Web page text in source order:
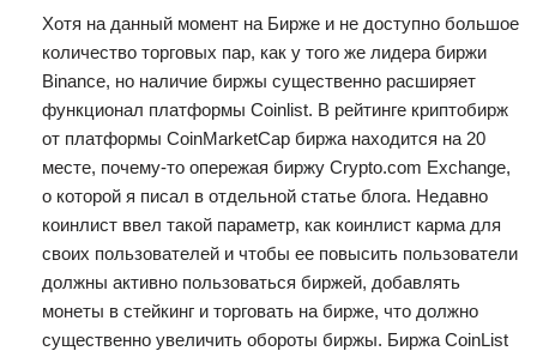
Хотя на данный момент на Бирже и не доступно большое
количество торговых пар, как у того же лидера биржи
Binance, но наличие биржы существенно расширяет
функционал платформы Coinlist. В рейтинге криптобирж
от платформы CoinMarketCap биржа находится на 20
месте, почему-то опережая биржу Crypto.com Exchange,
о которой я писал в отдельной статье блога. Недавно
коинлист ввел такой параметр, как коинлист карма для
своих пользователей и чтобы ее повысить пользователи
должны активно пользоваться биржей, добавлять
монеты в стейкинг и торговать на бирже, что должно
существенно увеличить обороты биржы. Биржа CoinList